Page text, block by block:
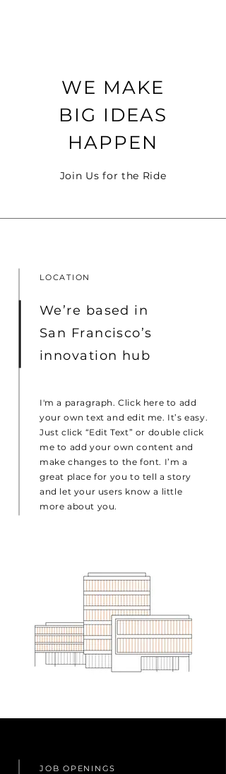
WE MAKE
BIG IDEAS
HAPPEN
Join Us for the Ride
LOCATION
We’re based in
San Francisco’s
innovation hub
I'm a paragraph. Click here to add
your own text and edit me. It’s easy.
Just click “Edit Text” or double click
me to add your own content and
make changes to the font. I’m a
great place for you to tell a story
and let your users know a little
more about you.
JOB OPENINGS